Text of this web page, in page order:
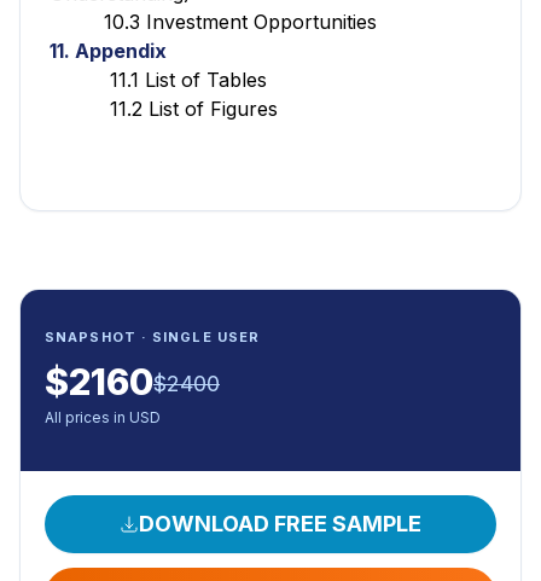
10.3 Investment Opportunities
11. Appendix
11.1 List of Tables
11.2 List of Figures
SNAPSHOT · SINGLE USER
$2160$2400
All prices in USD
DOWNLOAD FREE SAMPLE